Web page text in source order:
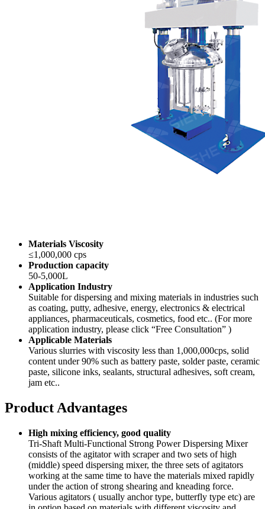
Materials Viscosity
≤1,000,000 cps
Production capacity
50-5,000L
Application Industry
Suitable for dispersing and mixing materials in industries such
as coating, putty, adhesive, energy, electronics & electrical
appliances, pharmaceuticals, cosmetics, food etc.. (For more
application industry, please click “Free Consultation” )
Applicable Materials
Various slurries with viscosity less than 1,000,000cps, solid
content under 90% such as battery paste, solder paste, ceramic
paste, silicone inks, sealants, structural adhesives, soft cream,
jam etc..
Product Advantages
High mixing efficiency, good quality
Tri-Shaft Multi-Functional Strong Power Dispersing Mixer
consists of the agitator with scraper and two sets of high
(middle) speed dispersing mixer, the three sets of agitators
working at the same time to have the materials mixed rapidly
under the action of strong shearing and kneading force.
Various agitators ( usually anchor type, butterfly type etc) are